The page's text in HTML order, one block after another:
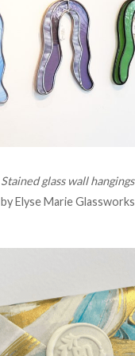
Stained glass wall hangings
by Elyse Marie Glassworks